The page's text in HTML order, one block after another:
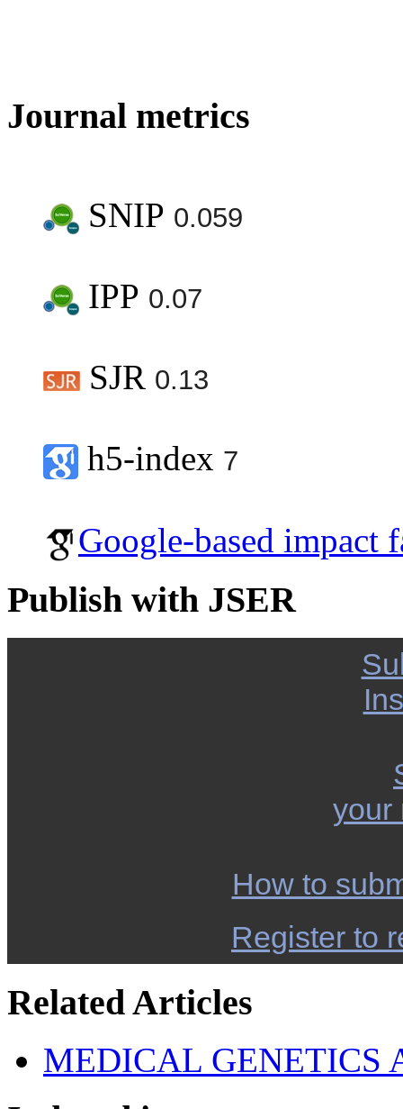
Journal metrics
SNIP 0.059
IPP 0.07
SJR 0.13
h5-index 7
Google-based impact
Publish with JSER
your
How to
Register to
Related Articles
MEDICAL GENETICS